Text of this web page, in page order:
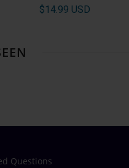
$14.99 USD
Questions